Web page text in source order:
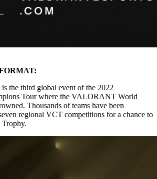
the third global event of the 2022
Tour where the VALORANT World
Thousands of teams have been
regional VCT competitions for a chance to
Trophy.